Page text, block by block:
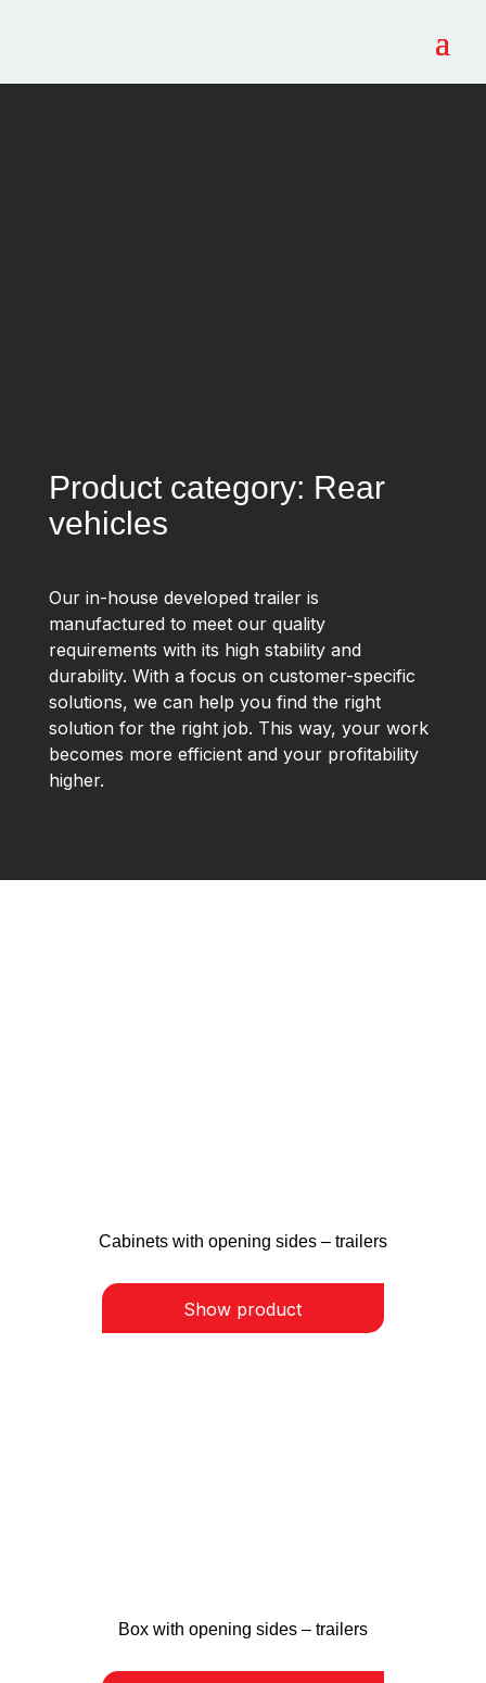
Product category: Rear
vehicles
Our in-house developed trailer is
manufactured to meet our quality
requirements with its high stability and
durability. With a focus on customer-specific
solutions, we can help you find the right
solution for the right job. This way, your work
becomes more efficient and your profitability
higher.
Cabinets with opening sides – trailers
Show product
Box with opening sides – trailers